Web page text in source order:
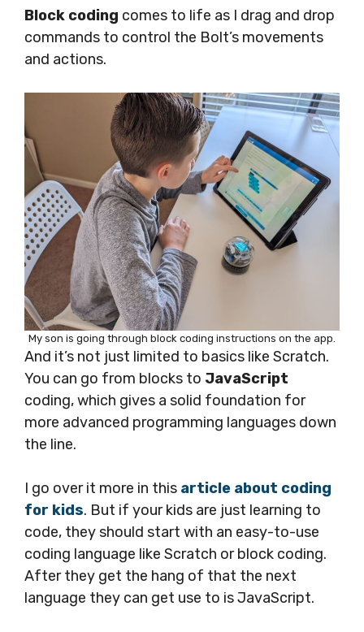
Block coding comes to life as I drag and drop
commands to control the Bolt’s movements
and actions.
My son is going through block coding instructions on the app.
And it’s not just limited to basics like Scratch.
You can go from blocks to JavaScript
coding, which gives a solid foundation for
more advanced programming languages down
the line.
I go over it more in this article about coding
for kids. But if your kids are just learning to
code, they should start with an easy-to-use
coding language like Scratch or block coding.
After they get the hang of that the next
language they can get use to is JavaScript.